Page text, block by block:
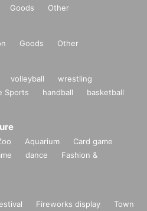
Goods Other
Goods Other
volleyball
wrestling
Sports handball
basketball
Aquarium
Card game
dance
Fashion &
Fireworks display
Town